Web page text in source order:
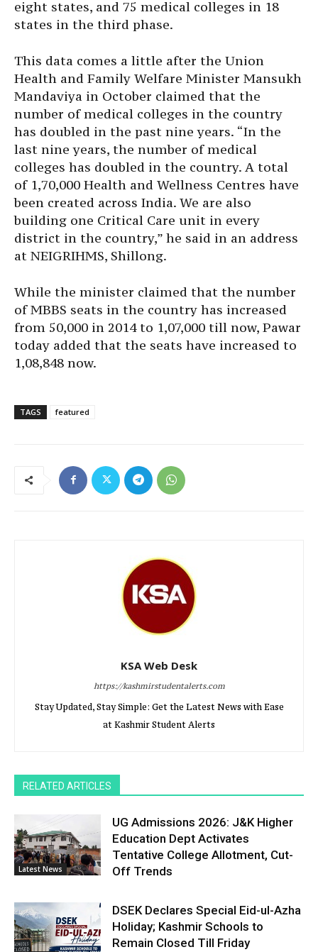
eight states, and 75 medical colleges in 18
states in the third phase.
This data comes a little after the Union
Health and Family Welfare Minister Mansukh
Mandaviya in October claimed that the
number of medical colleges in the country
has doubled in the past nine years. “In the
last nine years, the number of medical
colleges has doubled in the country. A total
of 1,70,000 Health and Wellness Centres have
been created across India. We are also
building one Critical Care unit in every
district in the country,” he said in an address
at NEIGRIHMS, Shillong.
While the minister claimed that the number
of MBBS seats in the country has increased
from 50,000 in 2014 to 1,07,000 till now, Pawar
today added that the seats have increased to
1,08,848 now.
TAGS featured
KSA Web Desk
https://kashmirstudentalerts.com
Stay Updated, Stay Simple: Get the Latest News with Ease
at Kashmir Student Alerts
RELATED ARTICLES
Latest News
UG Admissions 2026: J&K Higher
Education Dept Activates
Tentative College Allotment, Cut-
Off Trends
DSEK Declares Special Eid-ul-Azha
Holiday; Kashmir Schools to
Remain Closed Till Friday